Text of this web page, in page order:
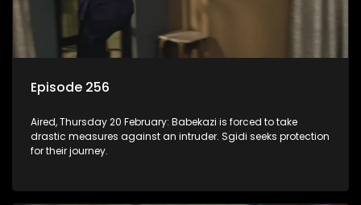
Episode 256
Aired, Thursday 20 February: Babekazi is forced to take
drastic measures against an intruder. Sgidi seeks protection
for their journey.